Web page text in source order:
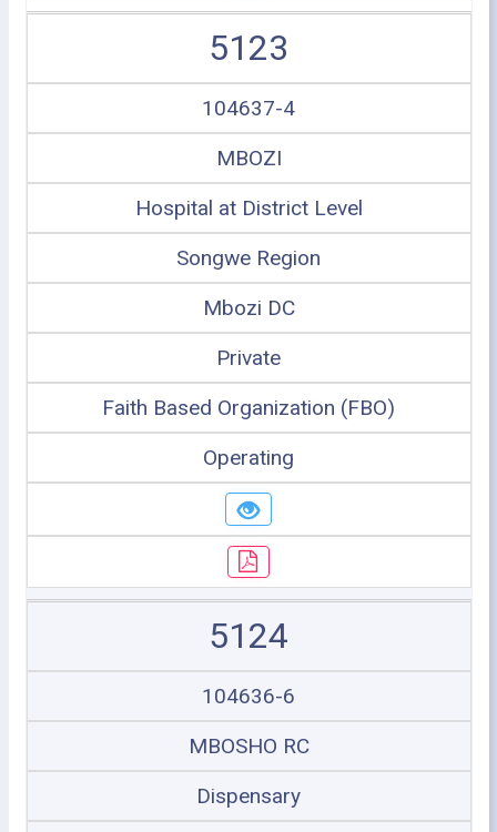
5123
104637-4
MBOZI
Hospital at District Level
Songwe Region
Mbozi DC
Private
Faith Based Organization (FBO)
Operating
5124
104636-6
MBOSHO RC
Dispensary